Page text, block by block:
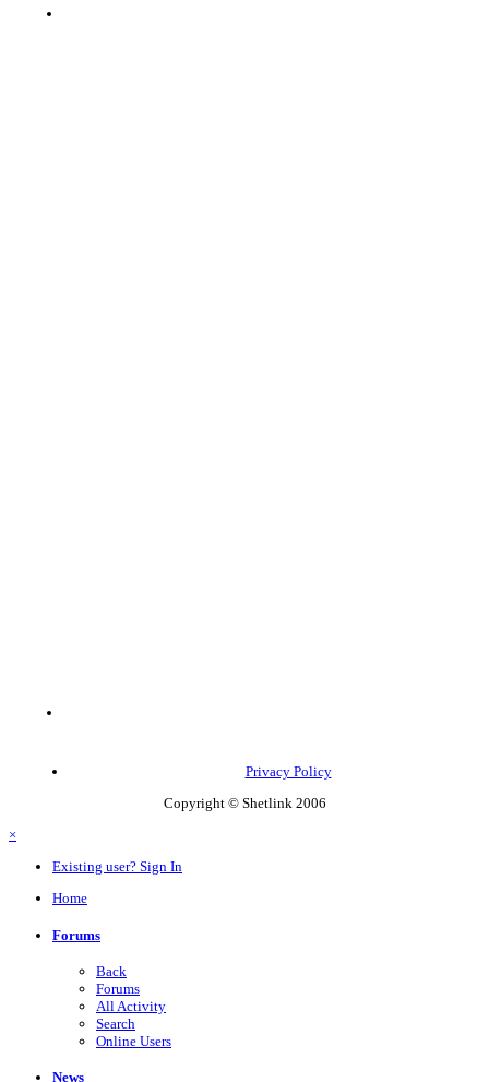
Privacy Policy
Copyright © Shetlink 2006
×
Existing user? Sign In
Home
Forums
Back
Forums
All Activity
Search
Online Users
News